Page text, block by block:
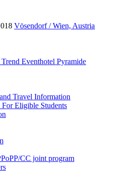
Vösendorf / Wien, Austria
Eventhotel Pyramide
Travel Information
Eligible Students
CC joint program